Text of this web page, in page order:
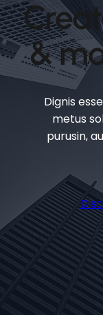
&
Dignis
metus
purusin,